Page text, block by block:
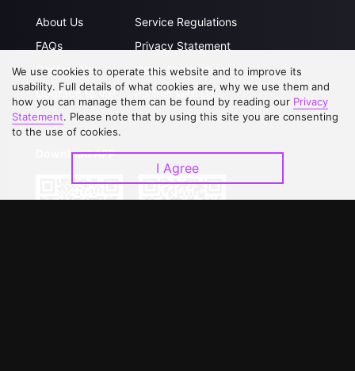
About Us
FAQs
Contact Us
Upgrade to VIP
Service Regulations
Privacy Statement
Open Submissions
Partner with Us
Download APP
We use cookies to operate this website and to improve its
usability. Full details of what cookies are, why we use them and
how you can manage them can be found by reading our Privacy
Statement. Please note that by using this site you are consenting
to the use of cookies.
I Agree